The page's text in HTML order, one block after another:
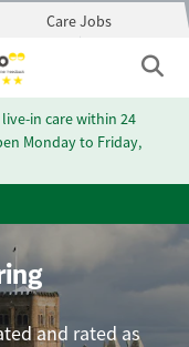
Care Jobs
in care within 24
Monday to Friday,
and rated as